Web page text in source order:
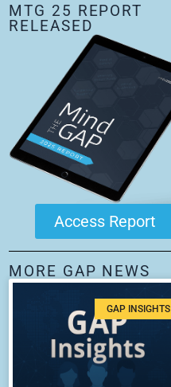
MTG 25 REPORT
RELEASED
Access Report
MORE GAP NEWS
GAP INSIGHTS